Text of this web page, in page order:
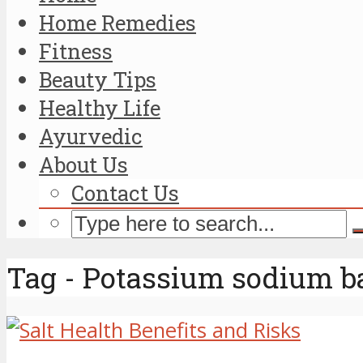
Home Remedies
Fitness
Beauty Tips
Healthy Life
Ayurvedic
About Us
Contact Us
Tag - Potassium sodium